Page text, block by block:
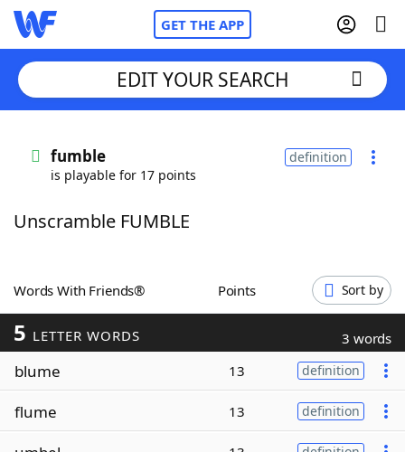
GET THE APP
Words With FriendsCheat
ScrabbleHelpers
Today's NYT Games
Word ListMaker
EDIT YOUR SEARCH
fumble
is playable for 17 points
definition
Unscramble FUMBLE
Words With Friends® Points Sort by
5 LETTER WORDS 3 words
blume 13 definition
flume 13 definition